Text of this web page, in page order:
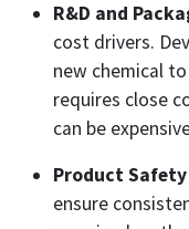
R&D and
cost drivers.
new chemical
requires close
can be
Product
ensure